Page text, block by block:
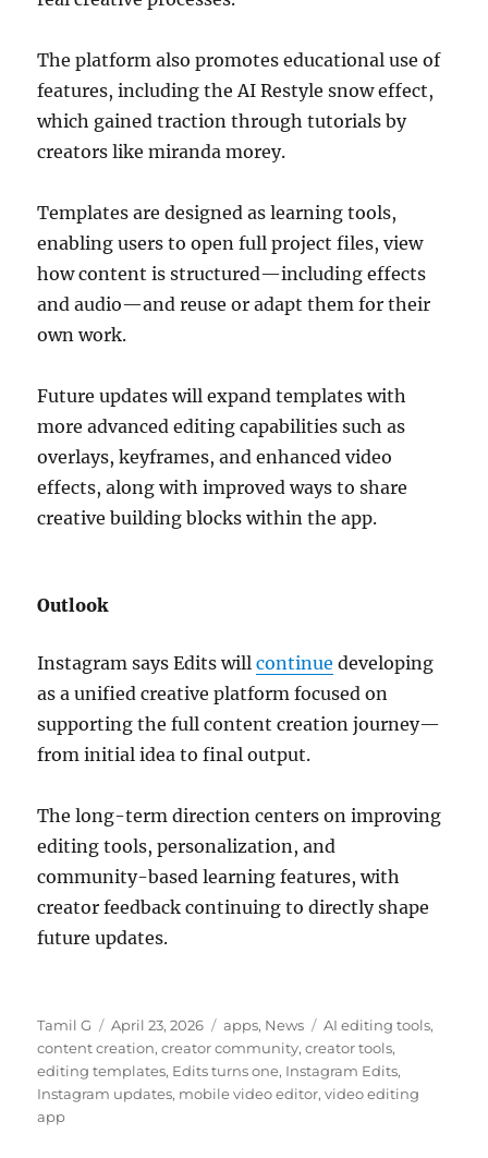
The platform also promotes educational use of
features, including the AI Restyle snow effect,
which gained traction through tutorials by
creators likemiranda morey.
Templates are designed as learning tools,
enabling users to open full project files, view
how content is structured—including effects
and audio—and reuse or adapt them for their
own work.
Future updates will expand templates with
more advanced editing capabilities such as
overlays, keyframes, and enhanced video
effects, along with improved ways to share
creative building blocks within the app.
Outlook
Instagram says Edits willcontinue developing
as a unified creative platform focused on
supporting the full content creation journey—
from initial idea to final output.
The long-term direction centers on improving
editing tools, personalization, and
community-based learning features, with
creator feedback continuing to directly shape
future updates.
Author
Tamil G
Posted
on
April 23, 2026 Categories
apps, News Tags
AI editing tools,
content creation,creator community,creator tools,
editing templates, Edits turns one, Instagram Edits,
Instagram updates, mobile video editor,video editing
app